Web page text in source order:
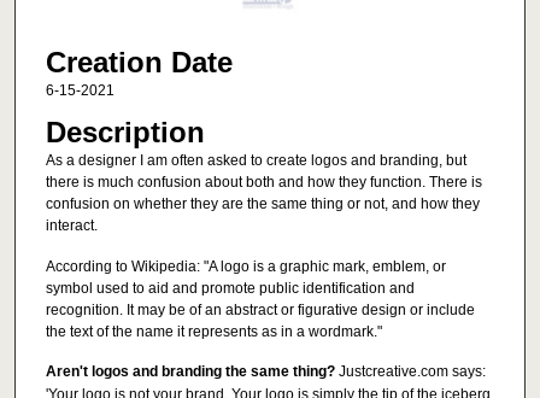
Creation Date
6-15-2021
Description
As a designer I am often asked to create logos and branding, but
there is much confusion about both and how they function. There is
confusion on whether they are the same thing or not, and how they
interact.
According to Wikipedia: "A logo is a graphic mark, emblem, or
symbol used to aid and promote public identification and
recognition. It may be of an abstract or figurative design or include
the text of the name it represents as in a wordmark."
Aren't logos and branding the same thing?Justcreative.com says:
'Your logo is not your brand. Your logo is simply the tip of the iceberg